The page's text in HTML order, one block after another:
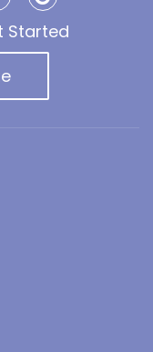
Started